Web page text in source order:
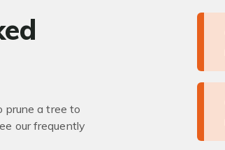
prune a tree to
our frequently